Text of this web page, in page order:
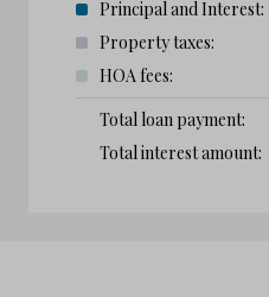
Principal and Interest:
Property taxes:
HOA fees:
Total loan payment:
Total interest amount: